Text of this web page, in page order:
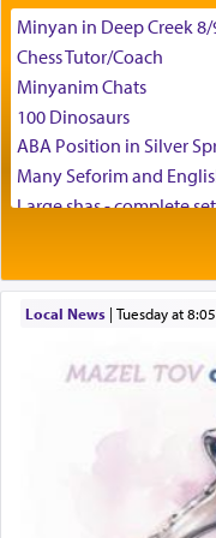
באהבה,
צבי יהודה טייכמאן
Minyan in Deep Creek
Chess Tutor/Coach
Minyanim Chats
100 Dinosaurs
ABA Position in Silver
Many Seforim and
Large shas - complete
House for sale in The
Breakfront, Server,
Home for Sale
Looking to car swap
Apartment Sublet/Lease
Bancroft Village – 5BR
Local News| Tuesday at